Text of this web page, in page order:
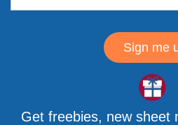
Sign me
Get freebies, new sheet